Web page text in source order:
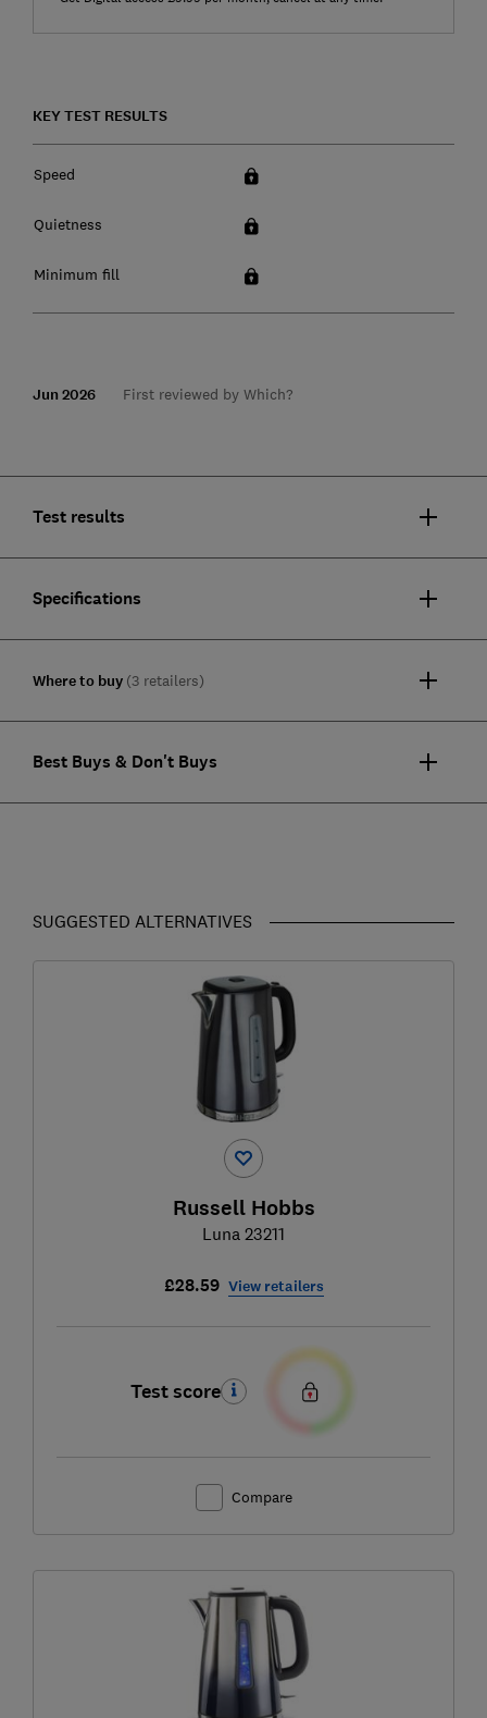
KEY TEST RESULTS
Speed
Quietness
Minimum fill
Jun 2026 First reviewed by Which?
Test results
Specifications
Where to buy (3 retailers)
Best Buys & Don't Buys
SUGGESTED ALTERNATIVES
Russell Hobbs
Luna 23211
£28.59 View retailers
Test score
Compare